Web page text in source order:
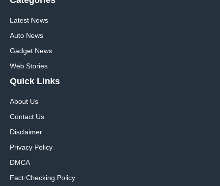
Latest News
Auto News
Gadget News
Web Stories
Quick Links
About Us
Contact Us
Disclaimer
Privacy Policy
DMCA
Fact-Checking Policy